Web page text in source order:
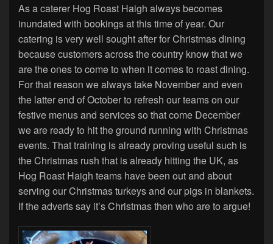
As a caterer Hog Roast Haigh always becomes
inundated with bookings at this time of year. Our
catering is very well sought after for Christmas dining
because customers across the country know that we
are the ones to come to when it comes to roast dining.
For that reason we always take November and even
the latter end of October to refresh our teams on our
festive menus and services so that come December
we are ready to hit the ground running with Christmas
events. That training is already proving useful such is
the Christmas rush that is already hitting the UK, as
Hog Roast Haigh teams have been out and about
serving our Christmas turkeys and our pigs in blankets.
If the adverts say it’s Christmas then who are to argue!